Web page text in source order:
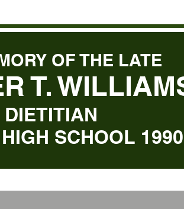
OF THE LATE
T.
DIETITIAN
SCHOOL